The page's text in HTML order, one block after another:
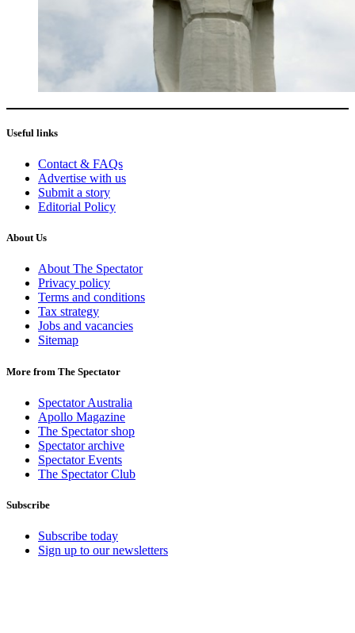
Useful links
Contact & FAQs
Advertise with us
Submit a story
Editorial Policy
About Us
About The Spectator
Privacy policy
Terms and conditions
Tax strategy
Jobs and vacancies
Sitemap
More from The Spectator
Spectator Australia
Apollo Magazine
The Spectator shop
Spectator archive
Spectator Events
The Spectator Club
Subscribe
Subscribe today
Sign up to our newsletters